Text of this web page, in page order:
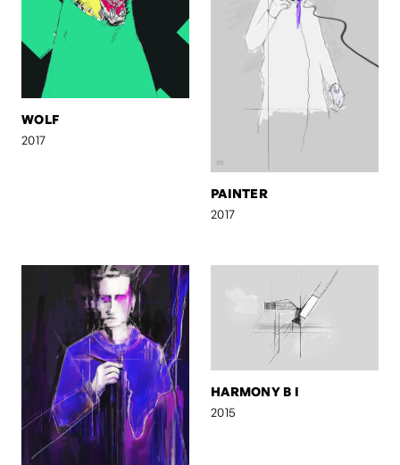
WOLF
2017
PAINTER
2017
HARMONY B I
2015